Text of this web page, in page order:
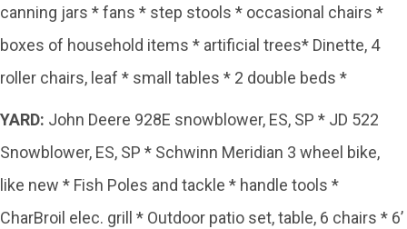
canning jars * fans * step stools * occasional chairs *
boxes of household items * artificial trees* Dinette, 4
roller chairs, leaf * small tables * 2 double beds *
YARD: John Deere 928E snowblower, ES, SP * JD 522
Snowblower, ES, SP * Schwinn Meridian 3 wheel bike,
like new * Fish Poles and tackle * handle tools *
CharBroil elec. grill * Outdoor patio set, table, 6 chairs * 6’